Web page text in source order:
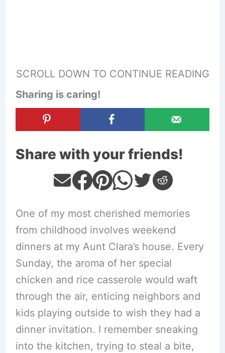
SCROLL DOWN TO CONTINUE READING
Sharing is caring!
Share with your friends!
One of my most cherished memories
from childhood involves weekend
dinners at my Aunt Clara’s house. Every
Sunday, the aroma of her special
chicken and rice casserole would waft
through the air, enticing neighbors and
kids playing outside to wish they had a
dinner invitation. I remember sneaking
into the kitchen, trying to steal a bite,